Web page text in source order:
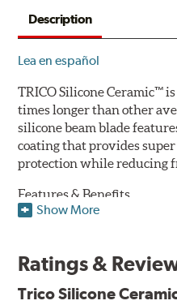
Description
Lea en español
TRICO Silicone Ceramic™
times longer than other
silicone beam blade
coating that provides
protection while reducing
Features & Benefits
protection against ozone,
Aerodynamic airfoil
Proprietary Silicone
Show More
Ratings &
Trico Silicone